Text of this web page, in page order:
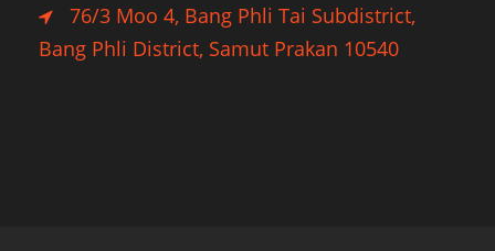
76/3 Moo 4, Bang Phli Tai Subdistrict,
Bang Phli District, Samut Prakan 10540